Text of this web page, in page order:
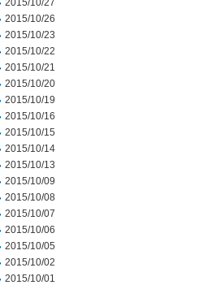
2015/10/27
2015/10/26
2015/10/23
2015/10/22
2015/10/21
2015/10/20
2015/10/19
2015/10/16
2015/10/15
2015/10/14
2015/10/13
2015/10/09
2015/10/08
2015/10/07
2015/10/06
2015/10/05
2015/10/02
2015/10/01